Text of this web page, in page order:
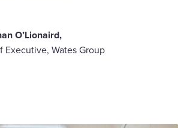
O’Lionaird,
Executive, Wates Group